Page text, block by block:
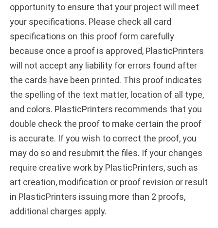
opportunity to ensure that your project will meet
your specifications. Please check all card
specifications on this proof form carefully
because once a proof is approved, PlasticPrinters
will not accept any liability for errors found after
the cards have been printed. This proof indicates
the spelling of the text matter, location of all type,
and colors. PlasticPrinters recommends that you
double check the proof to make certain the proof
is accurate. If you wish to correct the proof, you
may do so and resubmit the files. If your changes
require creative work by PlasticPrinters, such as
art creation, modification or proof revision or result
in PlasticPrinters issuing more than 2 proofs,
additional charges apply.